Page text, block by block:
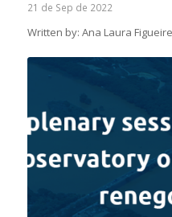
21 de Sep de 2022
Written by: Ana Laura